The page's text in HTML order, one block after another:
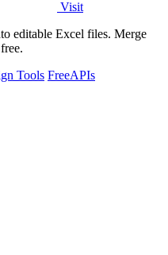
Visit
editable Excel files. Merge
Tools FreeAPIs